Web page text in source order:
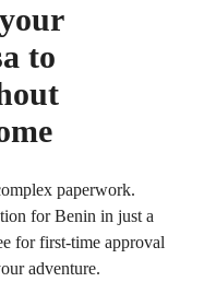
to
paperwork.
for Benin in just a
for first-time approval
adventure.